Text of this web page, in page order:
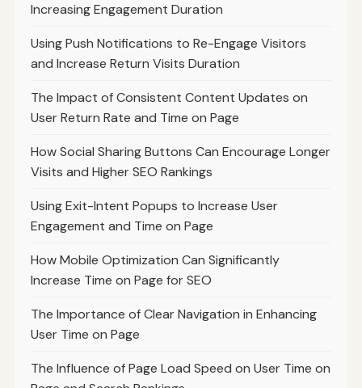
Increasing Engagement Duration
Using Push Notifications to Re-Engage Visitors
and Increase Return Visits Duration
The Impact of Consistent Content Updates on
User Return Rate and Time on Page
How Social Sharing Buttons Can Encourage Longer
Visits and Higher SEO Rankings
Using Exit-Intent Popups to Increase User
Engagement and Time on Page
How Mobile Optimization Can Significantly
Increase Time on Page for SEO
The Importance of Clear Navigation in Enhancing
User Time on Page
The Influence of Page Load Speed on User Time on